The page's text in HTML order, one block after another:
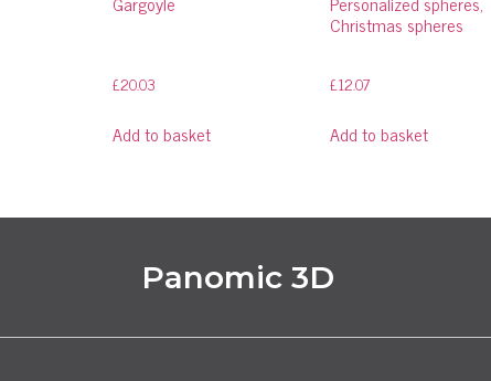
£20.03
Add to basket
Christmas spheres
£12.07
Add to basket
Panomic 3D